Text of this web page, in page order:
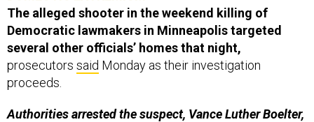
The alleged shooter in the weekend killing of
Democratic lawmakers in Minneapolis targeted
several other officials’ homes that night,
prosecutors said Monday as their investigation
proceeds.
Authorities arrested the suspect, Vance Luther Boelter,